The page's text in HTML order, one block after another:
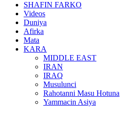
SHAFIN FARKO
Videos
Duniya
Afirka
Mata
KARA
MIDDLE EAST
IRAN
IRAQ
Musulunci
Rahotanni Masu Hotuna
Yammacin Asiya